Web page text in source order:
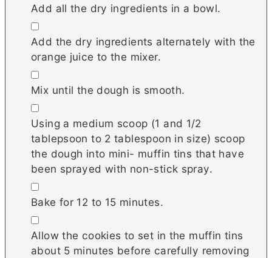
Add all the dry ingredients in a bowl.
▢
Add the dry ingredients alternately with the
orange juice to the mixer.
▢
Mix until the dough is smooth.
▢
Using a medium scoop (1 and 1/2
tablepsoon to 2 tablespoon in size) scoop
the dough into mini- muffin tins that have
been sprayed with non-stick spray.
▢
Bake for 12 to 15 minutes.
▢
Allow the cookies to set in the muffin tins
about 5 minutes before carefully removing